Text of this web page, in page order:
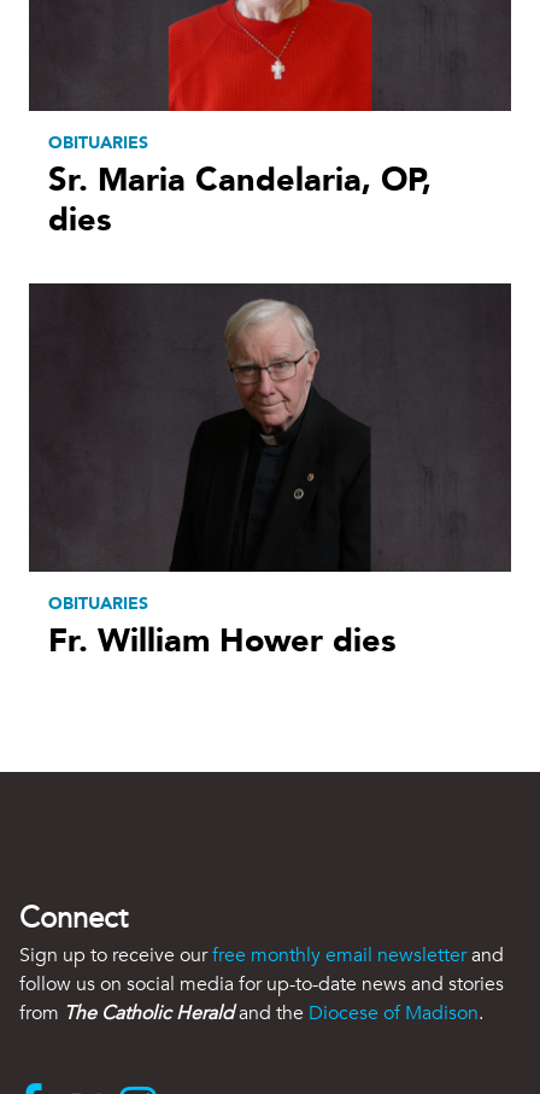
OBITUARIES
Sr. Maria Candelaria, OP,
dies
OBITUARIES
Fr. William Hower dies
Connect
Sign up to receive ourfree monthly email newsletterand
follow us on social media for up-to-date news and stories
from The Catholic Heraldand the Diocese of Madison.